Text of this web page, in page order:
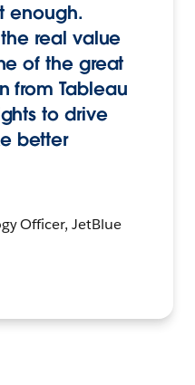
enough.
real value
of the great
from Tableau
to drive
better
Officer, JetBlue